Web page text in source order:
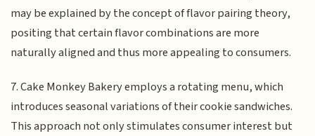
may be explained by the concept of flavor pairing theory,
positing that certain flavor combinations are more
naturally aligned and thus more appealing to consumers.
7. Cake Monkey Bakery employs a rotating menu, which
introduces seasonal variations of their cookie sandwiches.
This approach not only stimulates consumer interest but